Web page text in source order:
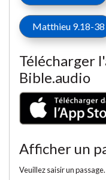
Matthieu 9.18-38
Télécharger
Bible.audio
Afficher un
Veuillez saisir un passage.